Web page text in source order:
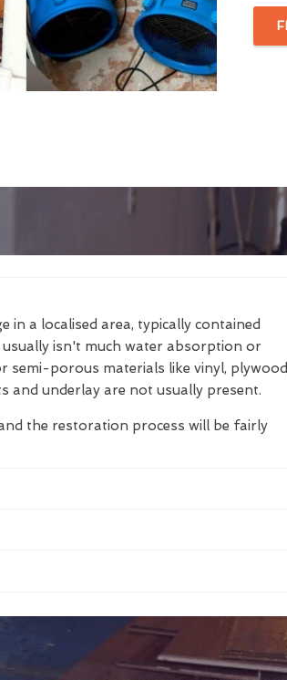
in a localised area, typically contained
isn't much water absorption or
semi-porous materials like vinyl,
and underlay are not usually present.
the restoration process will be fairly